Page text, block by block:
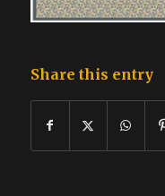
Share this entry